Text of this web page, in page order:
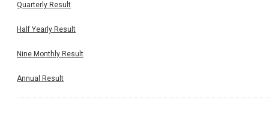
Quarterly Result
Half Yearly Result
Nine Monthly Result
Annual Result